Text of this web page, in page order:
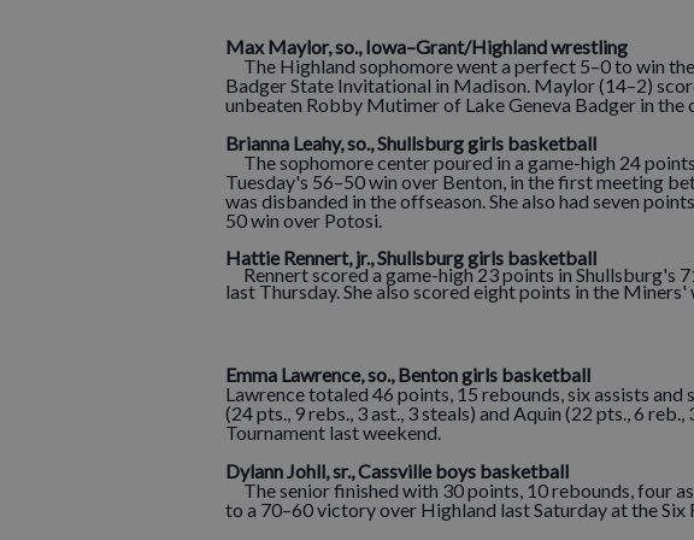
Max Maylor, so., Iowa–Grant/Highland wrestling
The Highland sophomore went a perfect 5–0 to win
Badger State Invitational in Madison. Maylor (14–2)
unbeaten Robby Mutimer of Lake Geneva Badger in the
Brianna Leahy, so., Shullsburg girls basketball
The sophomore center poured in a game-high 24
Tuesday's 56–50 win over Benton, in the first meeting
was disbanded in the offseason. She also had seven
50 win over Potosi.
Hattie Rennert, jr., Shullsburggirls basketball
Rennert scored a game-high 23 points in Shullsburg's
last Thursday. She also scored eight points in the
Emma Lawrence, so., Benton girls basketball
Lawrence totaled 46 points, 15 rebounds, six assists and
(24 pts., 9 rebs., 3 ast., 3 steals) and Aquin (22 pts., 6
Tournament last weekend.
Dylann Johll, sr., Cassville boys basketball
The senior finished with 30 points, 10 rebounds, four
to a 70–60 victory over Highland last Saturday at the